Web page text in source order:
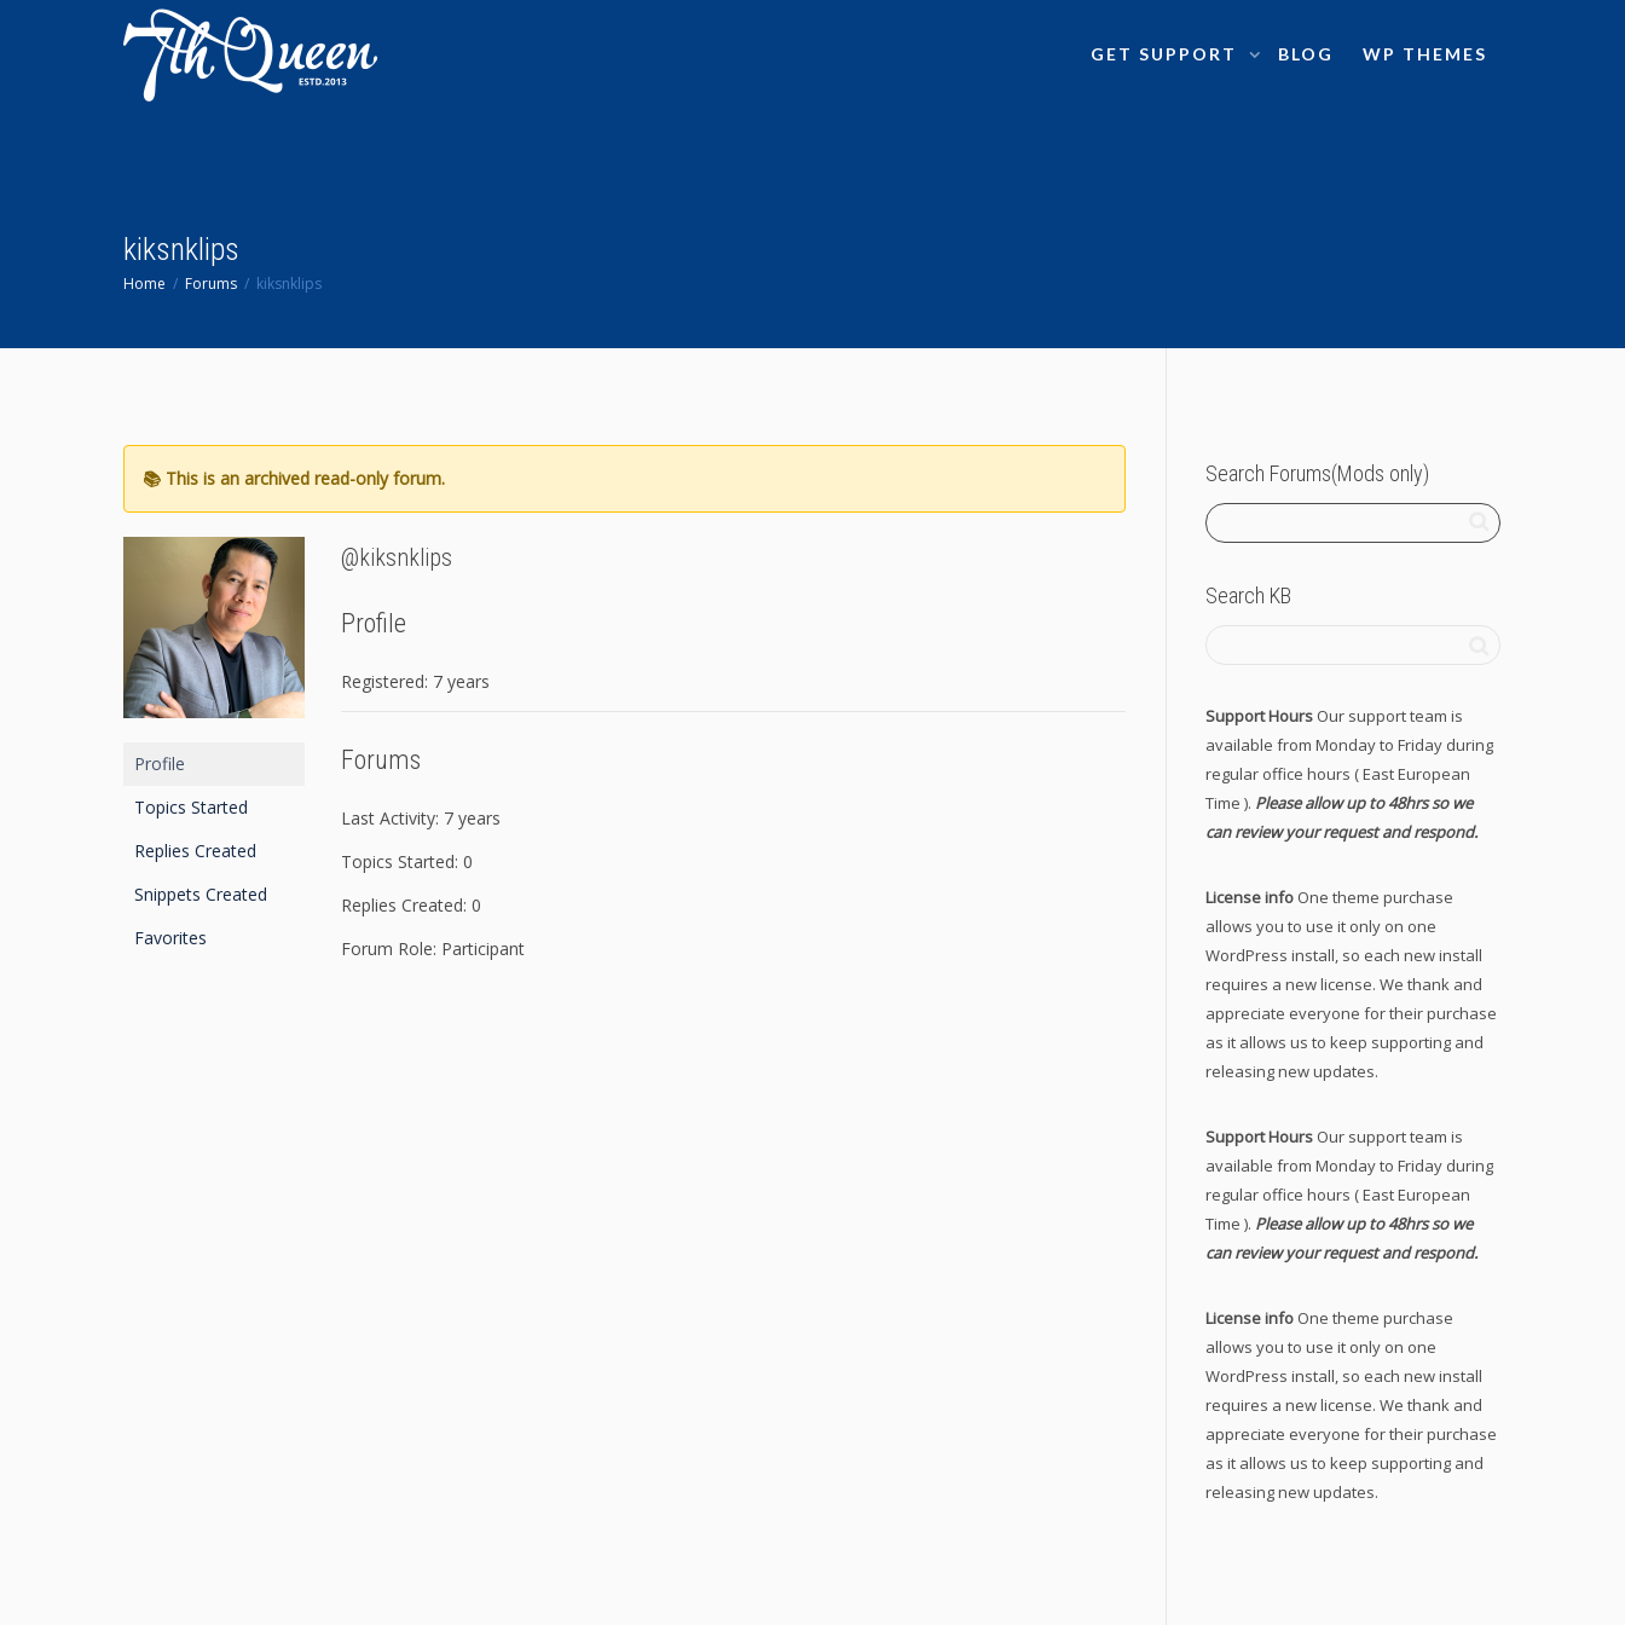
GET SUPPORT BLOG WP THEMES
kiksnklips
Home Forums kiksnklips
Profile
Topics Started
Replies Created
Snippets Created
Favorites
@kiksnklips
Profile
Registered: 7 years
Forums
Last Activity: 7 years
Topics Started: 0
Replies Created: 0
Forum Role: Participant
Search Forums(Mods only)
Search KB
Support Hours Our support team is
available from Monday to Friday during
regular office hours ( East European
Time ). Please allow up to 48hrs so we
can review your request and respond.
License info One theme purchase
allows you to use it only on one
WordPress install, so each new install
requires a new license. We thank and
appreciate everyone for their purchase
as it allows us to keep supporting and
releasing new updates.
Support Hours Our support team is
available from Monday to Friday during
regular office hours ( East European
Time ). Please allow up to 48hrs so we
can review your request and respond.
License info One theme purchase
allows you to use it only on one
WordPress install, so each new install
requires a new license. We thank and
appreciate everyone for their purchase
as it allows us to keep supporting and
releasing new updates.